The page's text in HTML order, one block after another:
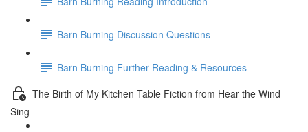
Barn Burning Discussion Questions
Barn Burning Further Reading & Resources
The Birth of My Kitchen Table Fiction from Hear the Wind
Sing